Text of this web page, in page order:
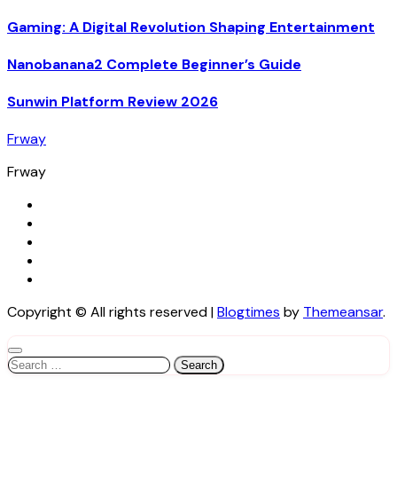
Gaming: A Digital Revolution Shaping Entertainment
Nanobanana2 Complete Beginner’s Guide
Sunwin Platform Review 2026
Frway
Frway
Copyright © All rights reserved|Blogtimes by Themeansar.
Search